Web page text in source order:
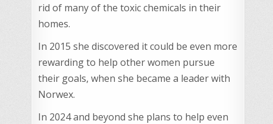
rid of many of the toxic chemicals in their
homes.
In 2015 she discovered it could be even more
rewarding to help other women pursue
their goals, when she became a leader with
Norwex.
In 2024 and beyond she plans to help even